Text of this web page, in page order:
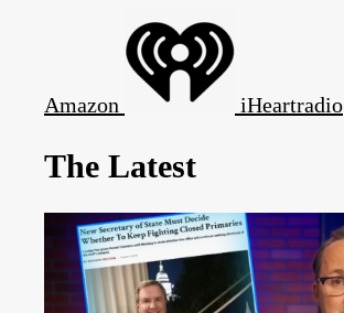
Amazon iHeartradio
The Latest